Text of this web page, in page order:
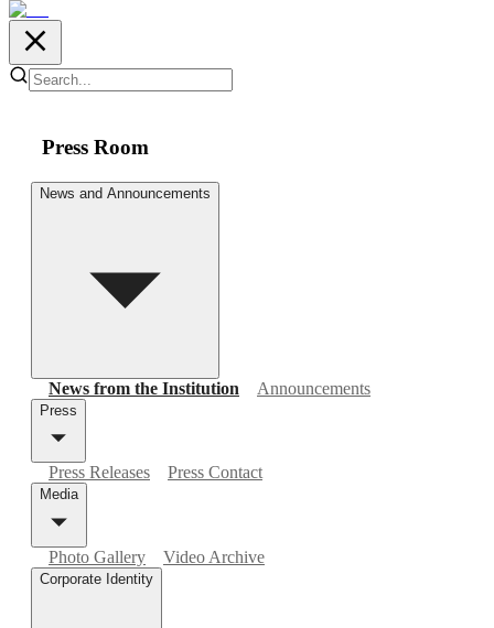
Press Room
News and Announcements
News from the Institution Announcements
Press
Press Releases Press Contact
Media
Photo Gallery Video Archive
Corporate Identity